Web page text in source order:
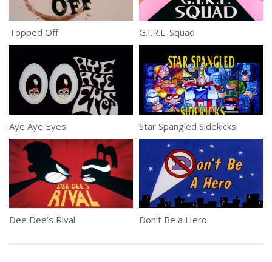
Topped Off G.I.R.L. Squad
Aye Aye Eyes Star Spangled Sidekicks
Dee Dee’s Rival Don’t Be a Hero